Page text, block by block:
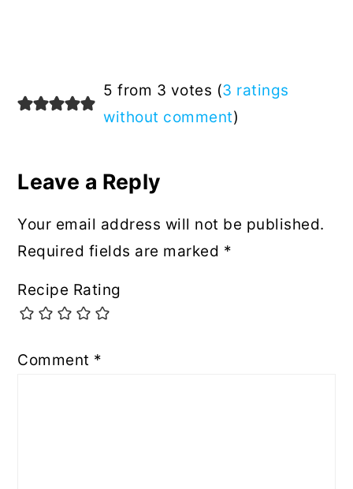
5 from 3 votes (3 ratings
without comment)
Leave a Reply
Your email address will not be published.
Required fields are marked *
Recipe Rating
Comment *